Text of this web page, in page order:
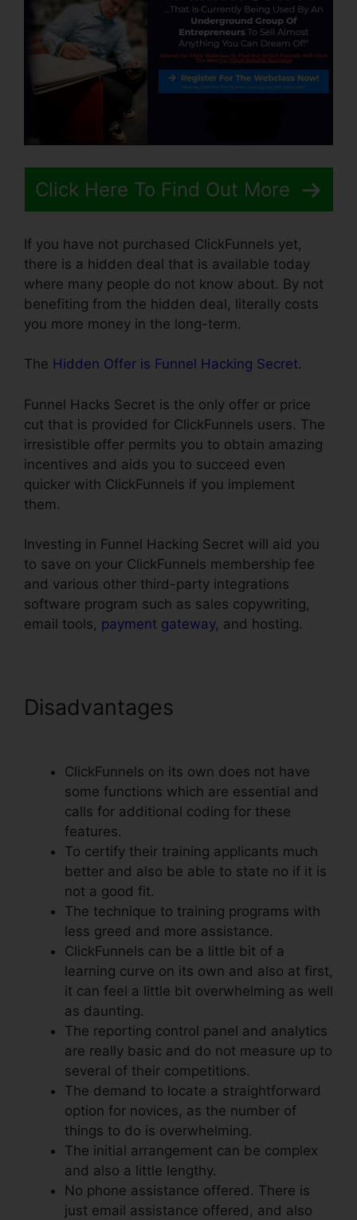
Click Here To Find Out More
If you have not purchased ClickFunnels yet,
there is a hidden deal that is available today
where many people do not know about. By not
benefiting from the hidden deal, literally costs
you more money in the long-term.
The Hidden Offer is Funnel Hacking Secret.
Funnel Hacks Secret is the only offer or price
cut that is provided for ClickFunnels users. The
irresistible offer permits you to obtain amazing
incentives and aids you to succeed even
quicker with ClickFunnels if you implement
them.
Investing in Funnel Hacking Secret will aid you
to save on your ClickFunnels membership fee
and various other third-party integrations
software program such as sales copywriting,
email tools, payment gateway, and hosting.
Disadvantages
ClickFunnels on its own does not have
some functions which are essential and
calls for additional coding for these
features.
To certify their training applicants much
better and also be able to state no if it is
not a good fit.
The technique to training programs with
less greed and more assistance.
ClickFunnels can be a little bit of a
learning curve on its own and also at first,
it can feel a little bit overwhelming as well
as daunting.
The reporting control panel and analytics
are really basic and do not measure up to
several of their competitions.
The demand to locate a straightforward
option for novices, as the number of
things to do is overwhelming.
The initial arrangement can be complex
and also a little lengthy.
No phone assistance offered. There is
just email assistance offered, and also